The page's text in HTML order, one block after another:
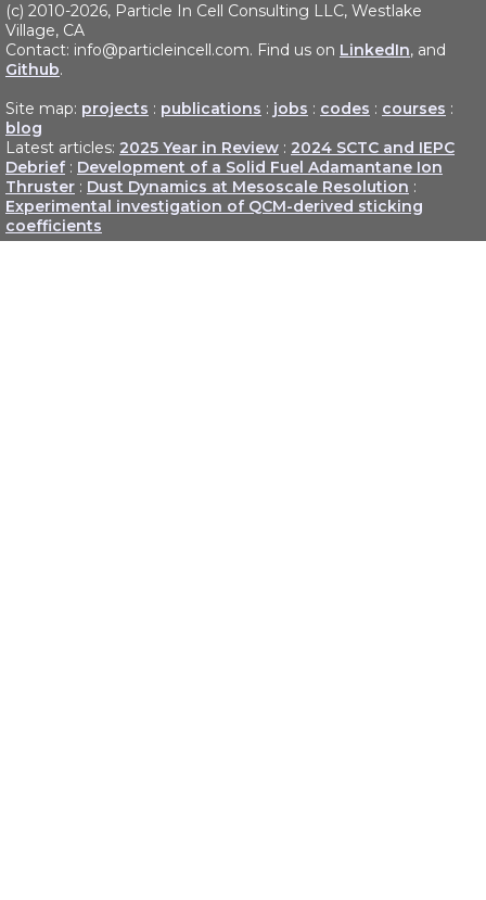
(c) 2010-2026, Particle In Cell Consulting LLC, Westlake
Village, CA
Contact: info@particleincell.com. Find us on LinkedIn, and
Github.
Site map: projects : publications : jobs : codes : courses :
blog
Latest articles: 2025 Year in Review : 2024 SCTC and IEPC
Debrief : Development of a Solid Fuel Adamantane Ion
Thruster : Dust Dynamics at Mesoscale Resolution :
Experimental investigation of QCM-derived sticking
coefficients